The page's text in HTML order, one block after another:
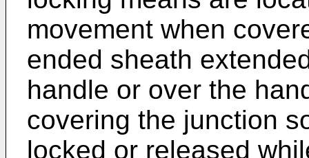
movement when
ended sheath
handle or over the
covering the junction
locked or released